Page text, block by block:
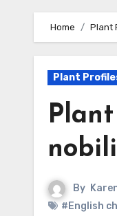
Home Plant
Plant
By
#English